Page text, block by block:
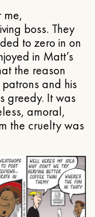
me,
boss. They
to zero in on
in Matt’s
the reason
and his
greedy. It was
amoral,
the cruelty was